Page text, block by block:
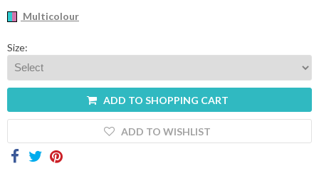
Multicolour
Size:
ADD TO SHOPPING CART
ADD TO WISHLIST